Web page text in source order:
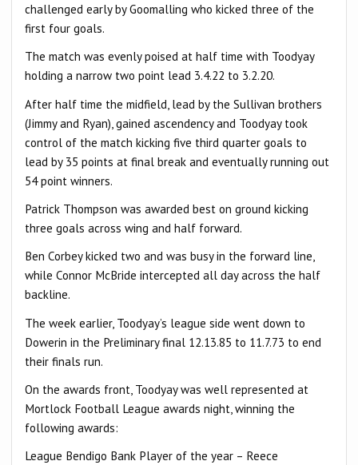
challenged early by Goomalling who kicked three of the
first four goals.
The match was evenly poised at half time with Toodyay
holding a narrow two point lead 3.4.22 to 3.2.20.
After half time the midfield, lead by the Sullivan brothers
(Jimmy and Ryan), gained ascendency and Toodyay took
control of the match kicking five third quarter goals to
lead by 35 points at final break and eventually running out
54 point winners.
Patrick Thompson was awarded best on ground kicking
three goals across wing and half forward.
Ben Corbey kicked two and was busy in the forward line,
while Connor McBride intercepted all day across the half
backline.
The week earlier, Toodyay’s league side went down to
Dowerin in the Preliminary final 12.13.85 to 11.7.73 to end
their finals run.
On the awards front, Toodyay was well represented at
Mortlock Football League awards night, winning the
following awards:
League Bendigo Bank Player of the year – Reece